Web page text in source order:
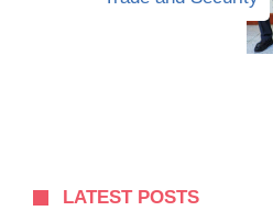
LATEST POSTS